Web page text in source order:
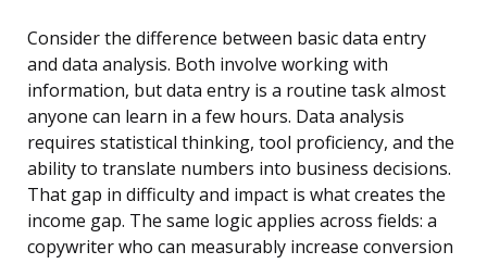
Consider the difference between basic data entry
and data analysis. Both involve working with
information, but data entry is a routine task almost
anyone can learn in a few hours. Data analysis
requires statistical thinking, tool proficiency, and the
ability to translate numbers into business decisions.
That gap in difficulty and impact is what creates the
income gap. The same logic applies across fields: a
copywriter who can measurably increase conversion